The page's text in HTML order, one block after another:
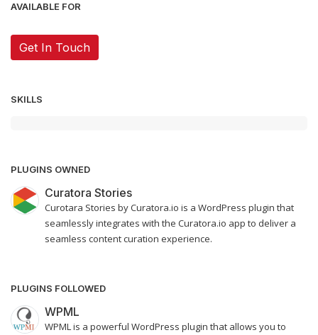
AVAILABLE FOR
Get In Touch
SKILLS
PLUGINS OWNED
Curatora Stories
Curotara Stories by Curatora.io is a WordPress plugin that
seamlessly integrates with the Curatora.io app to deliver a
seamless content curation experience.
PLUGINS FOLLOWED
WPML
WPML is a powerful WordPress plugin that allows you to